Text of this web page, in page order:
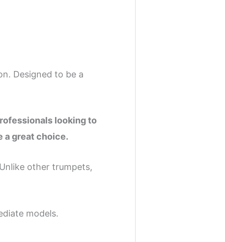
Designed to be a
looking to
a great choice.
other trumpets,
models.